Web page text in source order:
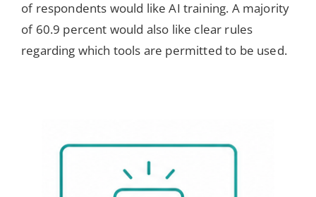
of respondents would like AI training. A majority
of 60.9 percent would also like clear rules
regarding which tools are permitted to be used.